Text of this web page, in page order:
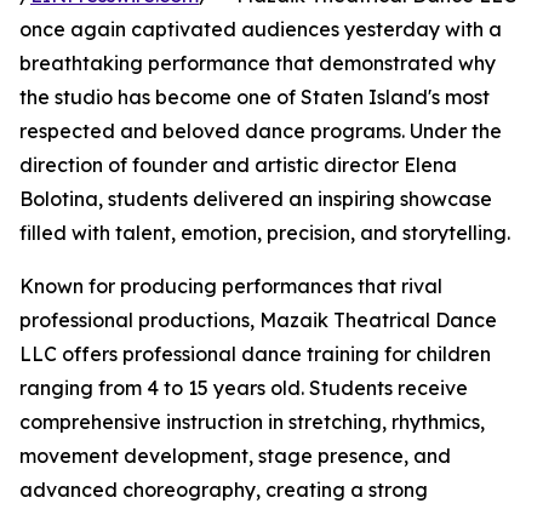
once again captivated audiences yesterday with a
breathtaking performance that demonstrated why
the studio has become one of Staten Island's most
respected and beloved dance programs. Under the
direction of founder and artistic director Elena
Bolotina, students delivered an inspiring showcase
filled with talent, emotion, precision, and storytelling.
Known for producing performances that rival
professional productions, Mazaik Theatrical Dance
LLC offers professional dance training for children
ranging from 4 to 15 years old. Students receive
comprehensive instruction in stretching, rhythmics,
movement development, stage presence, and
advanced choreography, creating a strong